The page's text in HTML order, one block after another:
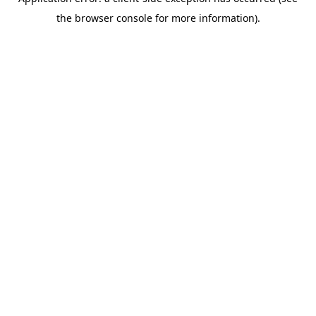
the browser console for more information).